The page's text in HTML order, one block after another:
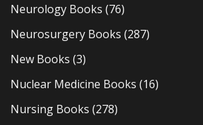
Neurology Books (76)
Neurosurgery Books (287)
New Books (3)
Nuclear Medicine Books (16)
Nursing Books (278)